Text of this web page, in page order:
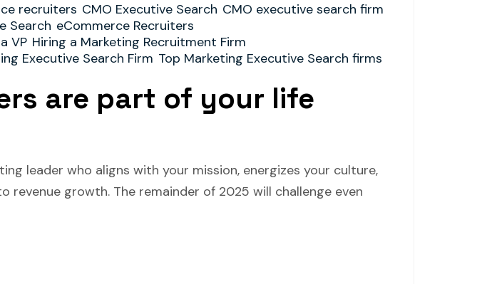
recruiters CMO Executive Search CMO executive search firm
Search eCommerce Recruiters
VP Hiring a Marketing Recruitment Firm
Executive Search Firm Top Marketing Executive Search firms
are part of your life
leader who aligns with your mission, energizes your culture,
revenue growth. The remainder of 2025 will challenge even